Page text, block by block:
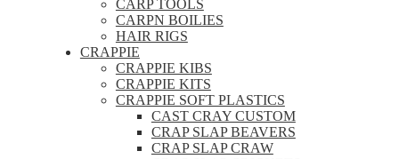
CARP TOOLS
CARPN BOILIES
HAIR RIGS
CRAPPIE
CRAPPIE KIBS
CRAPPIE KITS
CRAPPIE SOFT PLASTICS
CAST CRAY CUSTOM
CRAP SLAP BEAVERS
CRAP SLAP CRAW